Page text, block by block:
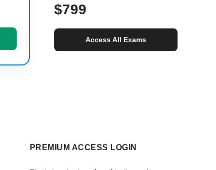
$799
Access All Exams
PREMIUM ACCESS LOGIN